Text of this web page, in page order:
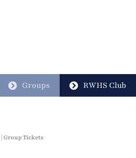
Groups RWHS Club
|Group Tickets